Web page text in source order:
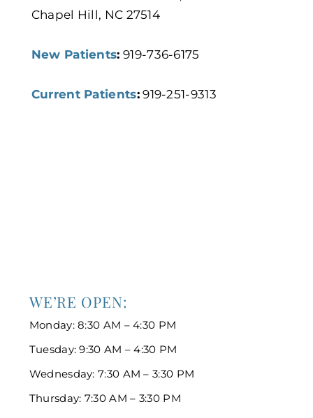
WE’RE OPEN:
Monday: 8:30 AM – 4:30 PM
Tuesday: 9:30 AM – 4:30 PM
Wednesday: 7:30 AM – 3:30 PM
Thursday: 7:30 AM – 3:30 PM
Chapel Hill, NC 27514
New Patients: 919-736-6175
Current Patients:919-251-9313